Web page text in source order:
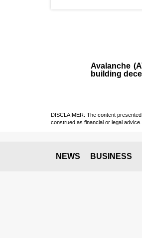
Avalanche
building
DISCLAIMER: The content
construed as financial or legal
NEWS BUSINESS